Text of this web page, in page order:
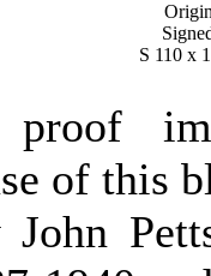
S 110 x
proof
of this